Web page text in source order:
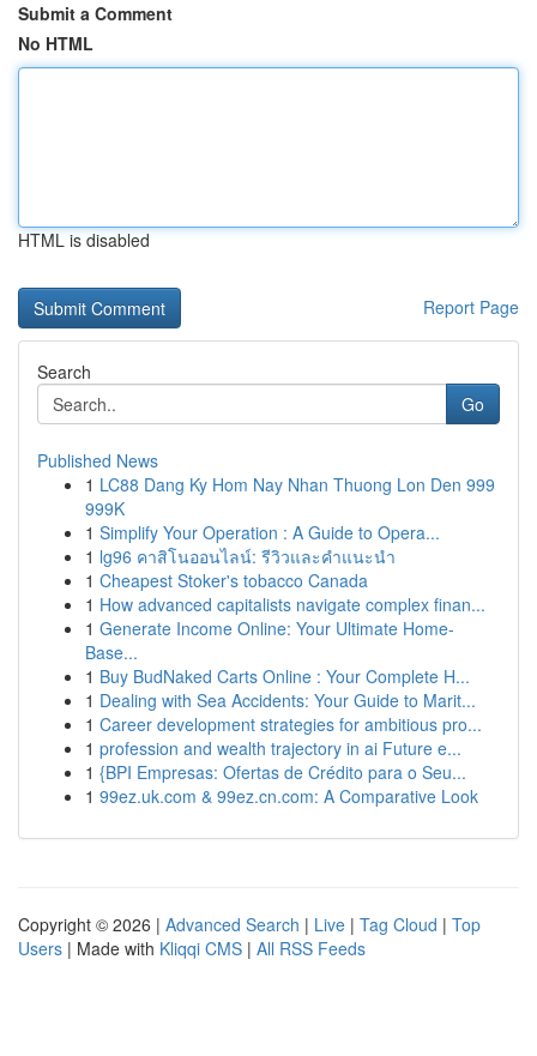
Submit a Comment
No HTML
HTML is disabled
Report Page
Search
Go
Published News
1 LC88 Dang Ky Hom Nay Nhan Thuong Lon Den 999
999K
1 Simplify Your Operation : A Guide to Opera...
1 lg96 คาสิโนออนไลน์: รีวิวและคำแนะนำ
1 Cheapest Stoker's tobacco Canada
1 How advanced capitalists navigate complex finan...
1 Generate Income Online: Your Ultimate Home-
Base...
1 Buy BudNaked Carts Online : Your Complete H...
1 Dealing with Sea Accidents: Your Guide to Marit...
1 Career development strategies for ambitious pro...
1 profession and wealth trajectory in ai Future e...
1 {BPI Empresas: Ofertas de Crédito para o Seu...
1 99ez.uk.com & 99ez.cn.com: A Comparative Look
Copyright © 2026 | Advanced Search | Live | Tag Cloud | Top
Users | Made with Kliqqi CMS | All RSS Feeds